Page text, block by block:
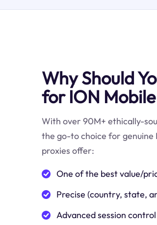
Why Should
for ION
With over 90M+ ethically-
the go-to choice for genuine
proxies offer:
One of the best value/
Precise (country, state,
Advanced session control